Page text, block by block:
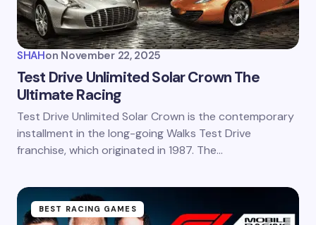
SHAHon November 22, 2025
Test Drive Unlimited Solar Crown The
Ultimate Racing
Test Drive Unlimited Solar Crown is the contemporary
installment in the long-going Walks Test Drive
franchise, which originated in 1987. The…
BEST RACING GAMES